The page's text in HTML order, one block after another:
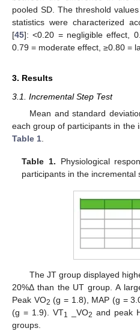
pooled SD. The threshold
statistics were characterized
[45]: <0.20 = negligible effect,
0.79 = moderate effect, ≥0.80 =
3. Results
3.1. Incremental Step Test
Mean and standard
each group of participants in the
Table 1
Table 1. Physiological
participants in the incremental
The JT group displayed
20%Δ than the UT group. A
Peak VO2 (g = 1.8), MAP (g =
(g = 1.9). VT1 _VO2 and peak
groups.